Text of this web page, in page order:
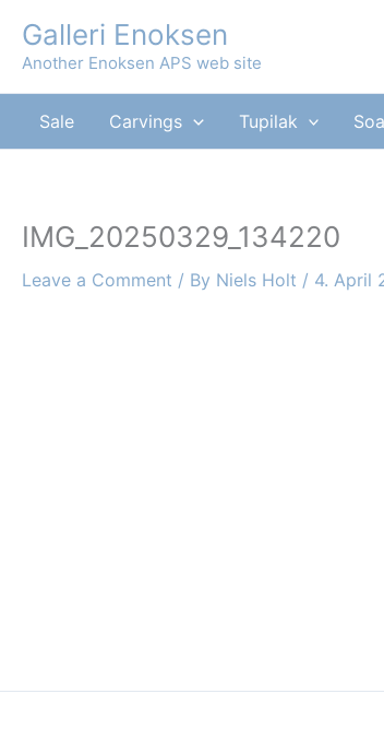
content
Galleri Enoksen
Another Enoksen APS web site
Sale Carvings Tupilak
IMG_20250329_134220
Leave a Comment / By Niels Holt / 4. April